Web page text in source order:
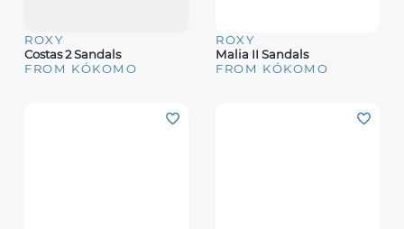
ROXY
Costas 2 Sandals
FROM KÓKOMO
ROXY
Malia II Sandals
FROM KÓKOMO